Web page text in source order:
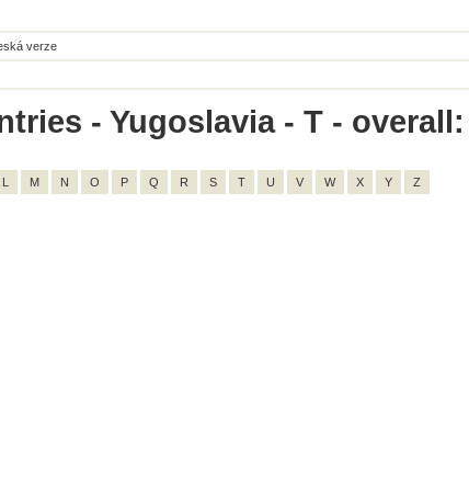
verze
- Yugoslavia - T - overall:
L M N O P Q R S T U V W X Y Z